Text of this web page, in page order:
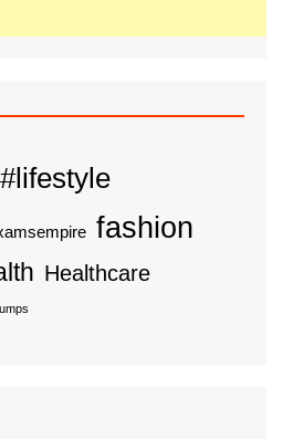
#lifestyle
fashion
Healthcare